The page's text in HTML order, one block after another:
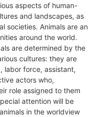
aspects of human-
and landscapes, as
societies. Animals are an
around the world.
are determined by the
cultures: they are
labor force, assistant,
actors who,
role assigned to them
attention will be
in the worldview